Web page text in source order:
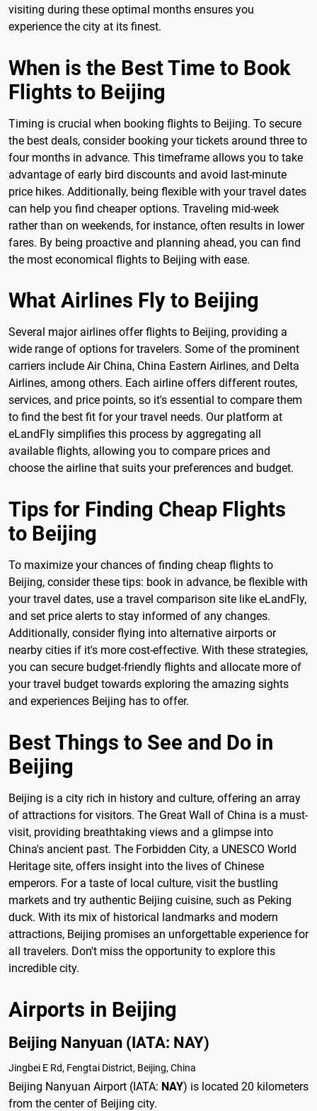
visiting during these optimal months ensures you
experience the city at its finest.
When is the Best Time to Book
Flights to Beijing
Timing is crucial when booking flights to Beijing. To secure
the best deals, consider booking your tickets around three to
four months in advance. This timeframe allows you to take
advantage of early bird discounts and avoid last-minute
price hikes. Additionally, being flexible with your travel dates
can help you find cheaper options. Traveling mid-week
rather than on weekends, for instance, often results in lower
fares. By being proactive and planning ahead, you can find
the most economical flights to Beijing with ease.
What Airlines Fly to Beijing
Several major airlines offer flights to Beijing, providing a
wide range of options for travelers. Some of the prominent
carriers include Air China, China Eastern Airlines, and Delta
Airlines, among others. Each airline offers different routes,
services, and price points, so it's essential to compare them
to find the best fit for your travel needs. Our platform at
eLandFly simplifies this process by aggregating all
available flights, allowing you to compare prices and
choose the airline that suits your preferences and budget.
Tips for Finding Cheap Flights
to Beijing
To maximize your chances of finding cheap flights to
Beijing, consider these tips: book in advance, be flexible with
your travel dates, use a travel comparison site like eLandFly,
and set price alerts to stay informed of any changes.
Additionally, consider flying into alternative airports or
nearby cities if it's more cost-effective. With these strategies,
you can secure budget-friendly flights and allocate more of
your travel budget towards exploring the amazing sights
and experiences Beijing has to offer.
Best Things to See and Do in
Beijing
Beijing is a city rich in history and culture, offering an array
of attractions for visitors. The Great Wall of China is a must-
visit, providing breathtaking views and a glimpse into
China's ancient past. The Forbidden City, a UNESCO World
Heritage site, offers insight into the lives of Chinese
emperors. For a taste of local culture, visit the bustling
markets and try authentic Beijing cuisine, such as Peking
duck. With its mix of historical landmarks and modern
attractions, Beijing promises an unforgettable experience for
all travelers. Don't miss the opportunity to explore this
incredible city.
Airports in Beijing
Beijing Nanyuan (IATA: NAY)
Jingbei E Rd, Fengtai District, Beijing, China
Beijing Nanyuan Airport (IATA: NAY) is located 20 kilometers
from the center of Beijing city.